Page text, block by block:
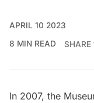
APRIL 10 2023
8 MIN READ
SHARE
In 2007, the